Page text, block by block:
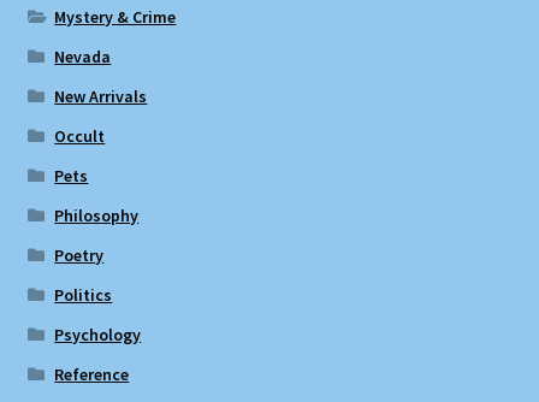
Mystery & Crime
Nevada
New Arrivals
Occult
Pets
Philosophy
Poetry
Politics
Psychology
Reference